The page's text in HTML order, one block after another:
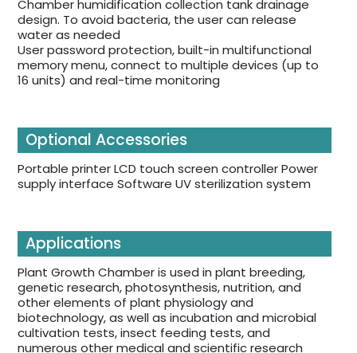
Chamber humidification collection tank drainage
design. To avoid bacteria, the user can release
water as needed
User password protection, built-in multifunctional
memory menu, connect to multiple devices (up to
16 units) and real-time monitoring
Optional Accessories
Portable printer LCD touch screen controller Power
supply interface Software UV sterilization system
Applications
Plant Growth Chamber is used in plant breeding,
genetic research, photosynthesis, nutrition, and
other elements of plant physiology and
biotechnology, as well as incubation and microbial
cultivation tests, insect feeding tests, and
numerous other medical and scientific research